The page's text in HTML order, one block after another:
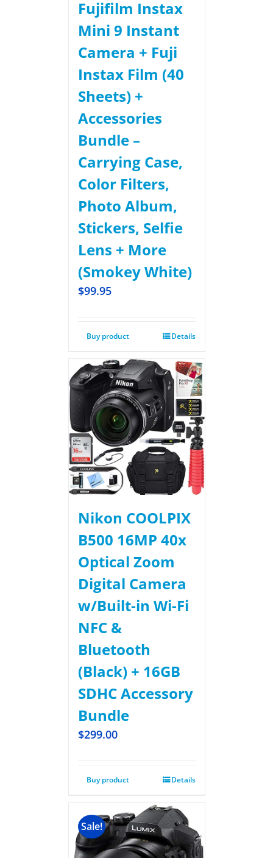
Fujifilm Instax
Mini 9 Instant
Camera + Fuji
Instax Film (40
Sheets) +
Accessories
Bundle –
Carrying Case,
Color Filters,
Photo Album,
Stickers, Selfie
Lens + More
(Smokey White)
$99.95
Buy product Details
Nikon COOLPIX
B500 16MP 40x
Optical Zoom
Digital Camera
w/Built-in Wi-Fi
NFC &
Bluetooth
(Black) + 16GB
SDHC Accessory
Bundle
$299.00
Buy product Details
Sale!